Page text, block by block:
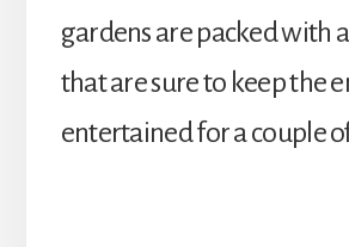
gardens are packed with
that are sure to keep the
entertained for a couple